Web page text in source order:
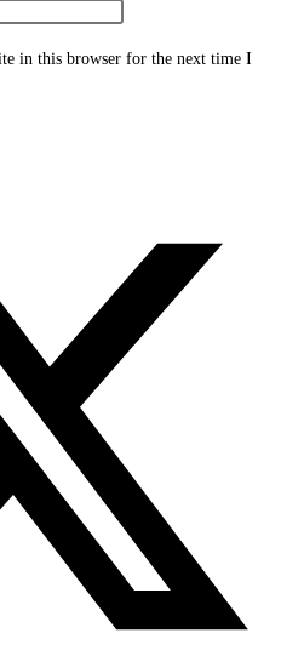
in this browser for the next time I